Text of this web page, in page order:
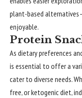
plant-based
enjoyable.
Protein
As dietary preferences
is essential to offer a
cater to diverse needs.
free, or ketogenic diet,